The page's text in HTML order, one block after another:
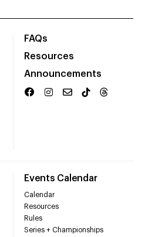
FAQs
Resources
Announcements
Events Calendar
Calendar
Resources
Rules
Series + Championships